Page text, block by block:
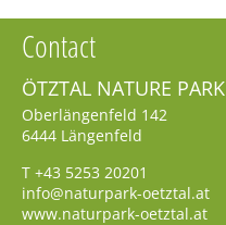
Contact
ÖTZTAL NATURE PARK
Oberlängenfeld 142
6444 Längenfeld
T +43 5253 20201
info@naturpark-oetztal.at
www.naturpark-oetztal.at